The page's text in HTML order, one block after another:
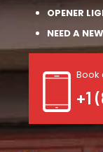
OPENER
NEED A
Book
+1